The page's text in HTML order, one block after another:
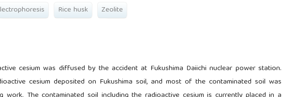
Rice husk Zeolite
cesium was diffused by the accident at Fukushima Daiichi nuclear power station.
cesium deposited on Fukushima soil, and most of the contaminated soil was